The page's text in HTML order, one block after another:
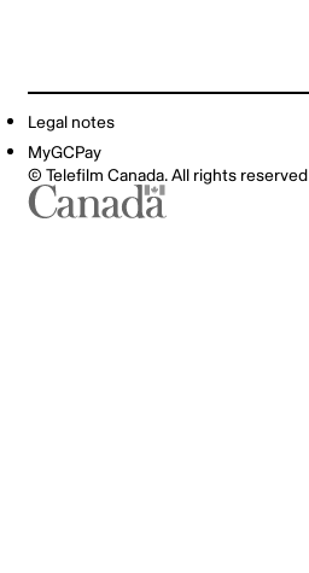
Legal notes
MyGCPay
© Telefilm Canada. All rights reserved